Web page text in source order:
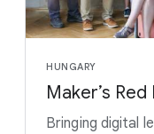
HUNGARY
Maker’s Red
Bringing digital